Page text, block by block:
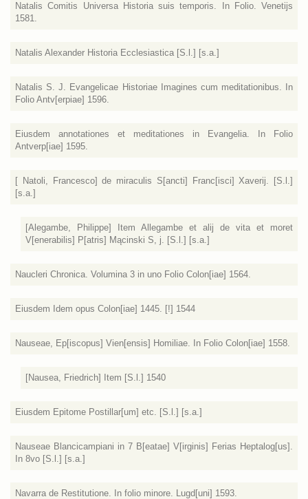
Natalis Comitis Universa Historia suis temporis. In Folio. Venetijs
1581.
Natalis Alexander Historia Ecclesiastica [S.l.] [s.a.]
Natalis S. J. Evangelicae Historiae Imagines cum meditationibus. In
Folio Antv[erpiae] 1596.
Eiusdem annotationes et meditationes in Evangelia. In Folio
Antverp[iae] 1595.
[ Natoli, Francesco] de miraculis S[ancti] Franc[isci] Xaverij. [S.l.]
[s.a.]
[Alegambe, Philippe] Item Allegambe et alij de vita et moret
V[enerabilis] P[atris] Mącinski S, j. [S.l.] [s.a.]
Naucleri Chronica. Volumina 3 in uno Folio Colon[iae] 1564.
Eiusdem Idem opus Colon[iae] 1445. [!] 1544
Nauseae, Ep[iscopus] Vien[ensis] Homiliae. In Folio Colon[iae] 1558.
[Nausea, Friedrich] Item [S.l.] 1540
Eiusdem Epitome Postillar[um] etc. [S.l.] [s.a.]
Nauseae Blancicampiani in 7 B[eatae] V[irginis] Ferias Heptalog[us].
In 8vo [S.l.] [s.a.]
Navarra de Restitutione. In folio minore. Lugd[uni] 1593.